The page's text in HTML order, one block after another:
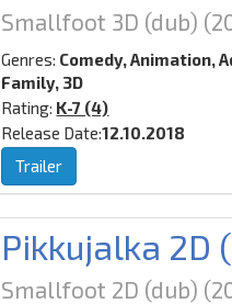
Smallfoot 3D (dub)
Genres: Comedy, Animation,
Family, 3D
Rating: K-7 (4)
Release Date:12.10.2018
Trailer
Pikkujalka 2D
Smallfoot 2D (dub)